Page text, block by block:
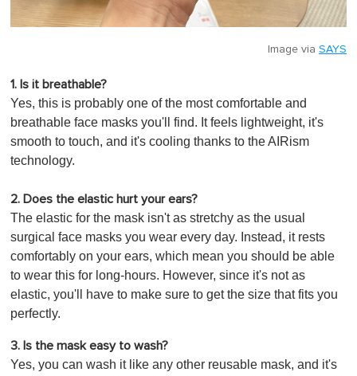
Image via SAYS
1. Is it breathable?
Yes, this is probably one of the most comfortable and
breathable face masks you'll find. It feels lightweight, it's
smooth to touch, and it's cooling thanks to the AIRism
technology.
2. Does the elastic hurt your ears?
The elastic for the mask isn't as stretchy as the usual
surgical face masks you wear every day. Instead, it rests
comfortably on your ears, which mean you should be able
to wear this for long-hours. However, since it's not as
elastic, you'll have to make sure to get the size that fits you
perfectly.
3. Is the mask easy to wash?
Yes, you can wash it like any other reusable mask, and it's